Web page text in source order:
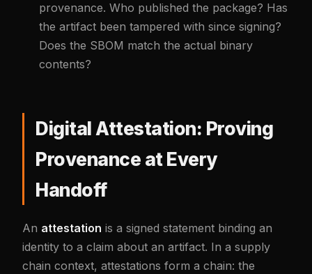
provenance. Who published the package? Has
the artifact been tampered with since signing?
Does the SBOM match the actual binary
contents?
Digital Attestation: Proving
Provenance at Every
Handoff
An attestation is a signed statement binding an
identity to a claim about an artifact. In a supply
chain context, attestations form a chain: the